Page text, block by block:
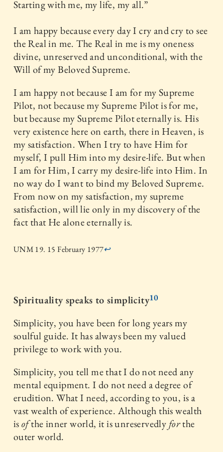
Starting with me, my life, my all.”
I am happy because every day I cry and cry to see
the Real in me. The Real in me is my oneness
divine, unreserved and unconditional, with the
Will of my Beloved Supreme.
I am happy not because I am for my Supreme
Pilot, not because my Supreme Pilot is for me,
but because my Supreme Pilot eternally is. His
very existence here on earth, there in Heaven, is
my satisfaction. When I try to have Him for
myself, I pull Him into my desire-life. But when
I am for Him, I carry my desire-life into Him. In
no way do I want to bind my Beloved Supreme.
From now on my satisfaction, my supreme
satisfaction, will lie only in my discovery of the
fact that He alone eternally is.
UNM 19. 15 February 1977↩
Spirituality speaks to simplicity10
Simplicity, you have been for long years my
soulful guide. It has always been my valued
privilege to work with you.
Simplicity, you tell me that I do not need any
mental equipment. I do not need a degree of
erudition. What I need, according to you, is a
vast wealth of experience. Although this wealth
isofthe inner world, it is unreservedly forthe
outer world.